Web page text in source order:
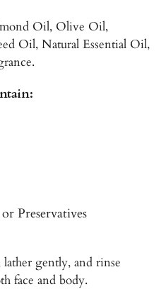
Oil, Olive Oil,
Oil, Natural Essential Oil,
Preservatives
gently, and rinse
face and body.